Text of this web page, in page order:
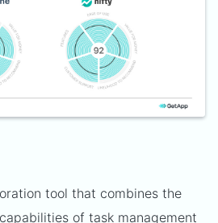
tool that combines the
of task management